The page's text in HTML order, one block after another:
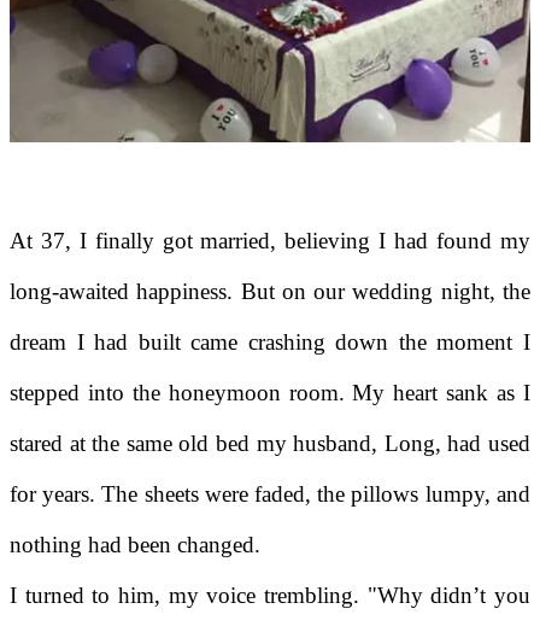
At 37, I finally got married, believing I had found my
long-awaited happiness. But on our wedding night, the
dream I had built came crashing down the moment I
stepped into the honeymoon room. My heart sank as I
stared at the same old bed my husband, Long, had used
for years. The sheets were faded, the pillows lumpy, and
nothing had been changed.
I turned to him, my voice trembling. "Why didn’t you